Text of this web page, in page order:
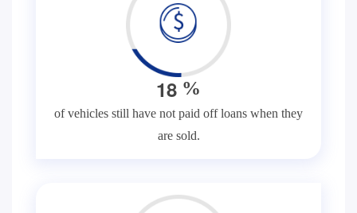
18 %
of vehicles still have not paid off loans when they
are sold.